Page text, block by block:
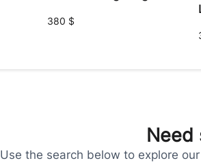
380 $
Need
Use the search below to explore